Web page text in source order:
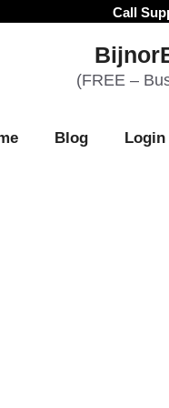
Call
(FREE –
Blog Login